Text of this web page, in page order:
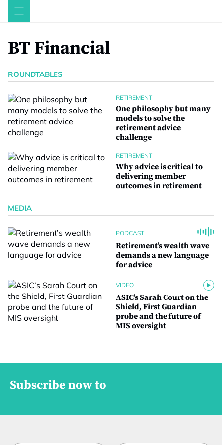
Skip
BT Financial
ROUNDTABLES
RETIREMENT
One philosophy but many
models to solve the
retirement advice
challenge
RETIREMENT
Why advice is critical to
delivering member
outcomes in retirement
MEDIA
PODCAST
Retirement’s wealth wave
demands a new language
for advice
VIDEO
ASIC’s Sarah Court on the
Shield, First Guardian
probe and the future of
MIS oversight
Subscribe now to